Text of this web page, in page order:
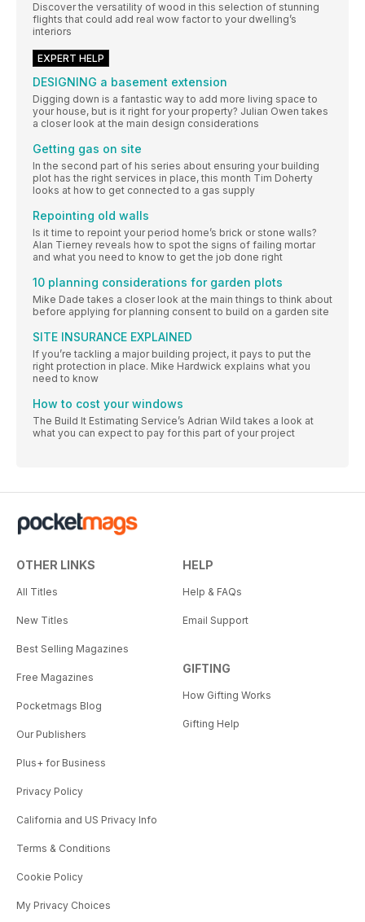
Discover the versatility of wood in this selection of stunning
flights that could add real wow factor to your dwelling’s
interiors
EXPERT HELP
DESIGNING a basement extension
Digging down is a fantastic way to add more living space to
your house, but is it right for your property? Julian Owen takes
a closer look at the main design considerations
Getting gas on site
In the second part of his series about ensuring your building
plot has the right services in place, this month Tim Doherty
looks at how to get connected to a gas supply
Repointing old walls
Is it time to repoint your period home’s brick or stone walls?
Alan Tierney reveals how to spot the signs of failing mortar
and what you need to know to get the job done right
10 planning considerations for garden plots
Mike Dade takes a closer look at the main things to think about
before applying for planning consent to build on a garden site
SITE INSURANCE EXPLAINED
If you’re tackling a major building project, it pays to put the
right protection in place. Mike Hardwick explains what you
need to know
How to cost your windows
The Build It Estimating Service’s Adrian Wild takes a look at
what you can expect to pay for this part of your project
OTHER LINKS
All Titles
New Titles
Best Selling Magazines
Free Magazines
Pocketmags Blog
Our Publishers
Plus+ for Business
Privacy Policy
California and US Privacy Info
Terms & Conditions
Cookie Policy
My Privacy Choices
HELP
Help & FAQs
Email Support
GIFTING
How Gifting Works
Gifting Help